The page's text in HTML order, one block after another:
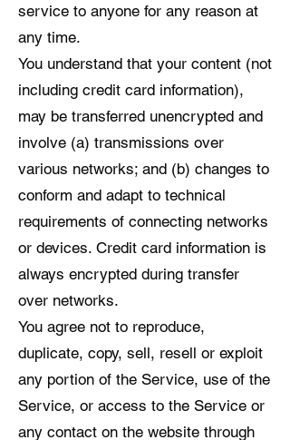
service to anyone for any reason at
any time.
You understand that your content (not
including credit card information),
may be transferred unencrypted and
involve (a) transmissions over
various networks; and (b) changes to
conform and adapt to technical
requirements of connecting networks
or devices. Credit card information is
always encrypted during transfer
over networks.
You agree not to reproduce,
duplicate, copy, sell, resell or exploit
any portion of the Service, use of the
Service, or access to the Service or
any contact on the website through